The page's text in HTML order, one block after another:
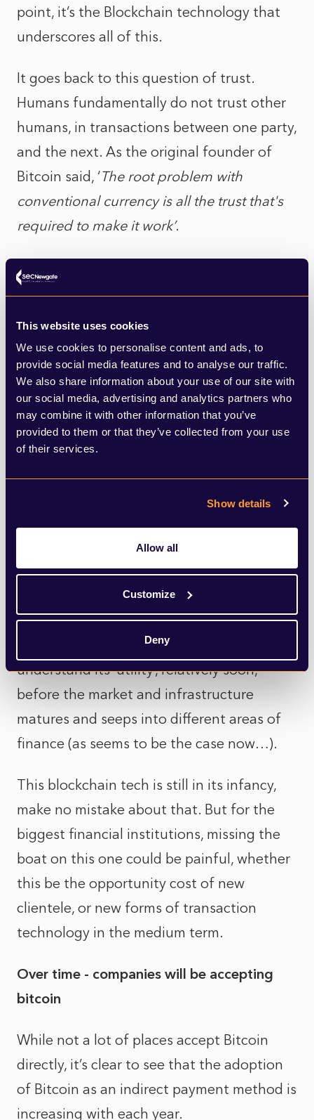
This website uses cookies
We use cookies to personalise content and ads, to
provide social media features and to analyse our traffic.
We also share information about your use of our site with
our social media, advertising and analytics partners who
may combine it with other information that you’ve
provided to them or that they’ve collected from your use
of their services.
Show details
Allow all
Customize
Deny
point, it’s the Blockchain technology that
underscores all of this.
It goes back to this question of trust.
Humans fundamentally do not trust other
humans, in transactions between one party,
and the next. As the original founder of
Bitcoin said, ‘The root problem with
conventional currency is all the trust that's
required to make it work’.
Blockchain needs none of that. Its system
of registry and encryption is its innovation.
robbed, by transacting with gold or cash
conventionally. It’s not the case with
Blockchain. This means something, to
everyone!
Bitcoin adopters entrust in a system that is
designed to not trust or be trusted by
anyone, by giving everyone a perfect
record of all accounts and transactions.
Blockchain has allowed something like
Bitcoin, to become the reserve currency
among some demographics. And it is a
must for asset owners and managers, to
understand its ‘utility’, relatively soon,
before the market and infrastructure
matures and seeps into different areas of
finance (as seems to be the case now…).
This blockchain tech is still in its infancy,
make no mistake about that. But for the
biggest financial institutions, missing the
boat on this one could be painful, whether
this be the opportunity cost of new
clientele, or new forms of transaction
technology in the medium term.
Over time - companies will be accepting
bitcoin
While not a lot of places accept Bitcoin
directly, it’s clear to see that the adoption
of Bitcoin as an indirect payment method is
increasing with each year.